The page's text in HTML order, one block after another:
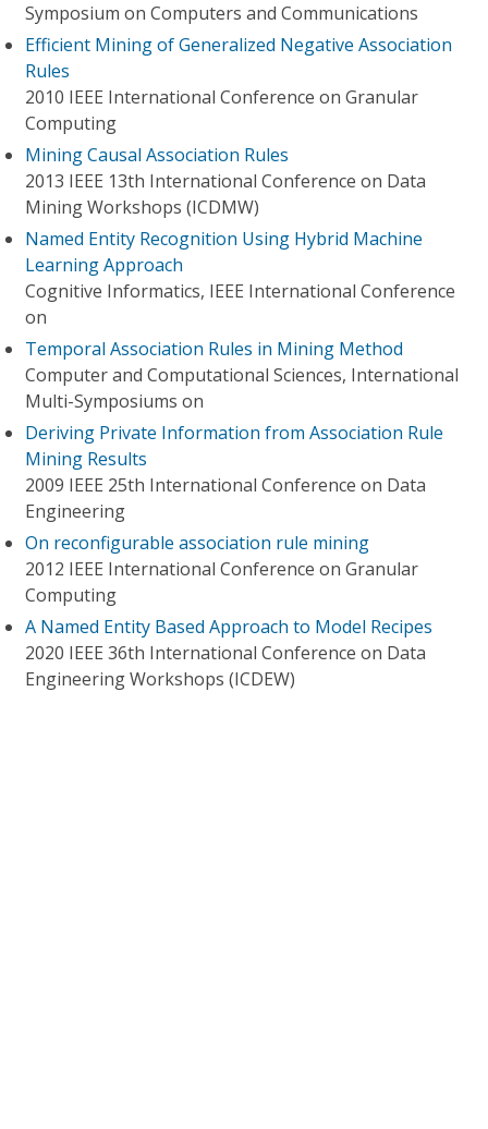
Symposium on Computers and Communications
Efficient Mining of Generalized Negative Association
Rules
2010 IEEE International Conference on Granular
Computing
Mining Causal Association Rules
2013 IEEE 13th International Conference on Data
Mining Workshops (ICDMW)
Named Entity Recognition Using Hybrid Machine
Learning Approach
Cognitive Informatics, IEEE International Conference
on
Temporal Association Rules in Mining Method
Computer and Computational Sciences, International
Multi-Symposiums on
Deriving Private Information from Association Rule
Mining Results
2009 IEEE 25th International Conference on Data
Engineering
On reconfigurable association rule mining
2012 IEEE International Conference on Granular
Computing
A Named Entity Based Approach to Model Recipes
2020 IEEE 36th International Conference on Data
Engineering Workshops (ICDEW)